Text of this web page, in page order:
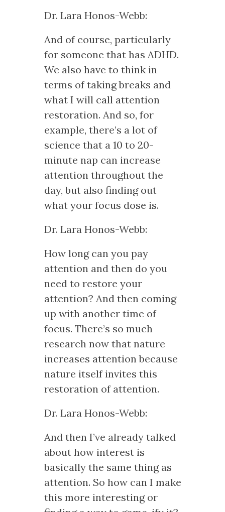
Dr. Lara Honos-Webb:
And of course, particularly
for someone that has ADHD.
We also have to think in
terms of taking breaks and
what I will call attention
restoration. And so, for
example, there’s a lot of
science that a 10 to 20-
minute nap can increase
attention throughout the
day, but also finding out
what your focus dose is.
Dr. Lara Honos-Webb:
How long can you pay
attention and then do you
need to restore your
attention? And then coming
up with another time of
focus. There’s so much
research now that nature
increases attention because
nature itself invites this
restoration of attention.
Dr. Lara Honos-Webb:
And then I’ve already talked
about how interest is
basically the same thing as
attention. So how can I make
this more interesting or